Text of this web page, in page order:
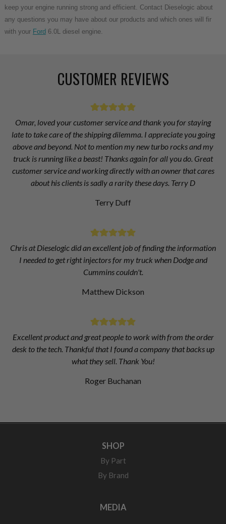
keep your engine running strong and efficient. Contact Dieselogic about
any questions you may have about our products and which ones will fir
with your Ford 6.0L diesel engine.
CUSTOMER REVIEWS
Omar, loved your customer service and thank you for staying
late to take care of the shipping dilemma. I appreciate you going
above and beyond. Not to mention my new turbo rocks and my
truck is running like a beast! Thanks again for all you do. Great
customer service and working directly with an owner that cares
about his clients is sadly a rarity these days. Terry D
Terry Duff
Chris at Dieselogic did an excellent job of finding the information
I needed to get right injectors for my truck when Dodge and
Cummins couldn't.
Matthew Dickson
Excellent product and great people to work with from the order
desk to the tech. Thankful that I found a company that backs up
what they sell. Thank You!
Roger Buchanan
SHOP
By Part
By Brand
MEDIA